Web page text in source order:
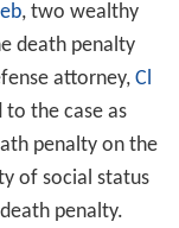
, two wealthy
death penalty
attorney, Cl
the case as
penalty on the
of social status
penalty.